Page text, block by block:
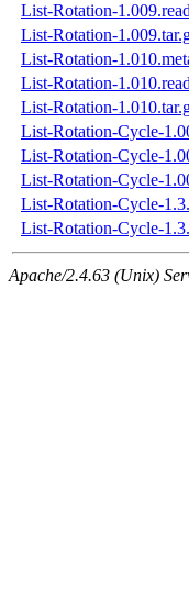
List-Rotation-
List-Rotation-
List-Rotation-
List-Rotation-
List-Rotation-
List-Rotation-Cycle-
List-Rotation-Cycle-
List-Rotation-Cycle-
List-Rotation-Cycle-
List-Rotation-Cycle-
Apache/2.4.63 (Unix)